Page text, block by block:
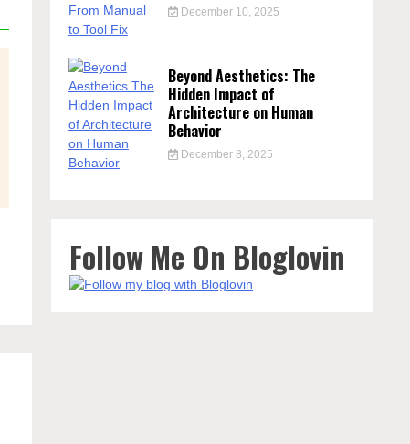
December 10, 2025
Beyond Aesthetics: The
Hidden Impact of
Architecture on Human
Behavior
December 8, 2025
Follow Me On Bloglovin